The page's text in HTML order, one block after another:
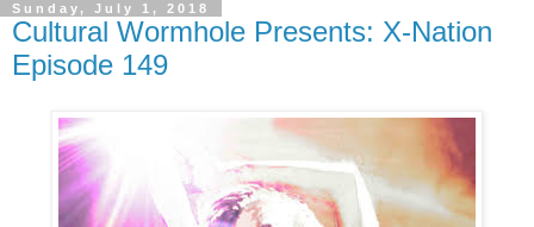
Sunday, July 1, 2018
Cultural Wormhole Presents: X-Nation
Episode 149